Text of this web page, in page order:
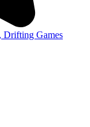
Drifting Games